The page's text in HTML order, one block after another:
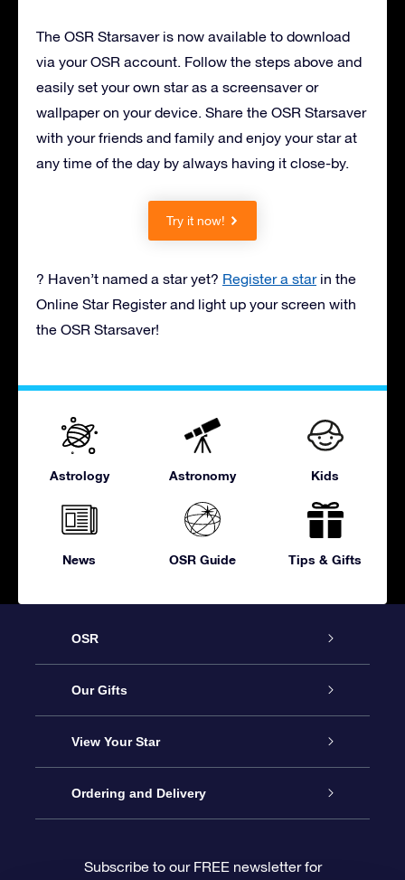
The OSR Starsaver is now available to download
via your OSR account. Follow the steps above and
easily set your own star as a screensaver or
wallpaper on your device. Share the OSR Starsaver
with your friends and family and enjoy your star at
any time of the day by always having it close-by.
Try it now!
? Haven’t named a star yet? Register a starin the
Online Star Register and light up your screen with
the OSR Starsaver!
Astrology Astronomy Kids
News OSR Guide Tips & Gifts
OSR
Service
About OSR
Contact us
Our Gifts
Online Star Gift
OSR Gift Pack
View Your Star
Star Register
Ordering and Delivery
Subscribe to our FREE newsletter for